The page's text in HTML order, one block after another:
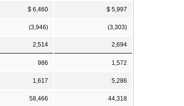
$ 6,460 $ 5,997
(3,946) (3,303)
2,514 2,694
986 1,572
1,617 5,286
58,466 44,318